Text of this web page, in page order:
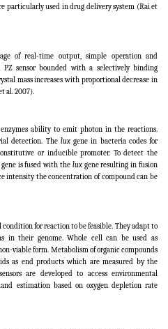
particularly used in drug delivery system (Rai et
of real-time output, simple operation and
sensor bounded with a selectively binding
mass increases with proportional decrease in
al. 2007).
enzymes ability to emit photon in the reactions.
detection. The luxgene in bacteria codes for
or inducible promoter. To detect the
is fused with the luxgene resulting in fusion
intensity the concentration of compound can be
for reaction to be feasible. They adapt to
in their genome. Whole cell can be used as
viable form. Metabolism of organic compounds
as end products which are measured by the
are developed to access environmental
estimation based on oxygen depletion rate